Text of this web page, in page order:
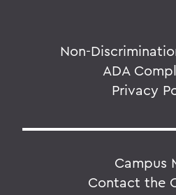
Non-
ADA
Privacy
Campus
Contact the